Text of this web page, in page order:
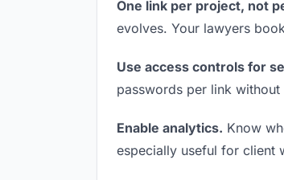
One link per project, not
evolves. Your lawyers
Use access controls for
passwords per link
Enable analytics. Know
especially useful for client